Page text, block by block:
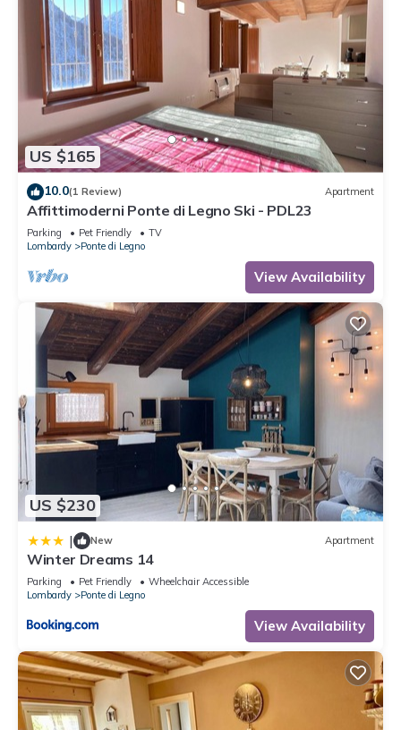
US $165
10.0(1 Review) Apartment
Affittimoderni Ponte di Legno Ski - PDL23
Parking Pet Friendly
TV
Lombardy
Ponte di Legno
View Availability
US $230
| New Apartment
Winter Dreams 14
Parking Pet Friendly
Wheelchair Accessible
Lombardy
Ponte di Legno
View Availability